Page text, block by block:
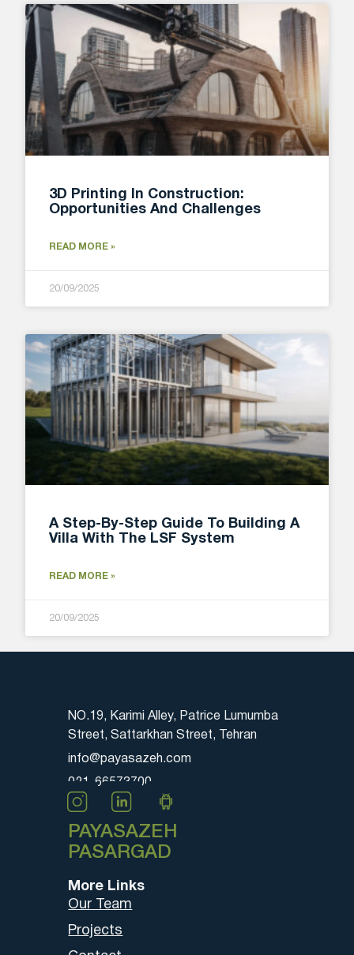
3D Printing In Construction:
Opportunities And Challenges
READ MORE »
20/09/2025
A Step-By-Step Guide To Building A
Villa With The LSF System
READ MORE »
20/09/2025
NO.19, Karimi Alley, Patrice Lumumba
Street, Sattarkhan Street, Tehran
info@payasazeh.com
021-66573700
PAYASAZEH
PASARGAD
More Links
Our Team
Projects